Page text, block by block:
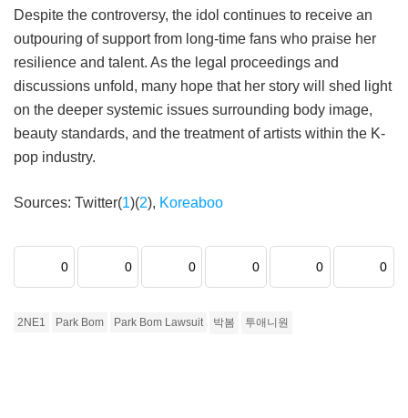
Despite the controversy, the idol continues to receive an
outpouring of support from long-time fans who praise her
resilience and talent. As the legal proceedings and
discussions unfold, many hope that her story will shed light
on the deeper systemic issues surrounding body image,
beauty standards, and the treatment of artists within the K-
pop industry.
Sources: Twitter(1)(2), Koreaboo
0 0 0 0 0 0
2NE1 Park Bom Park Bom Lawsuit 박봄 투애니원